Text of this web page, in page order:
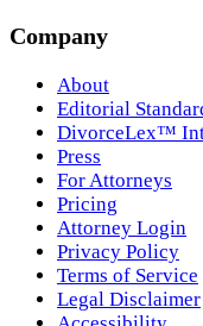
Company
About
Editorial
DivorceLex™
Press
For Attorneys
Pricing
Attorney Login
Privacy Policy
Terms of Service
Legal Disclaimer